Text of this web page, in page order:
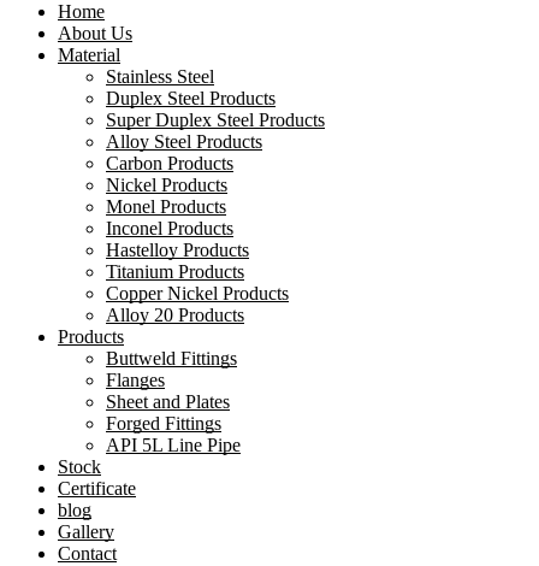
Home
About Us
Material
Stainless Steel
Duplex Steel Products
Super Duplex Steel Products
Alloy Steel Products
Carbon Products
Nickel Products
Monel Products
Inconel Products
Hastelloy Products
Titanium Products
Copper Nickel Products
Alloy 20 Products
Products
Buttweld Fittings
Flanges
Sheet and Plates
Forged Fittings
API 5L Line Pipe
Stock
Certificate
blog
Gallery
Contact